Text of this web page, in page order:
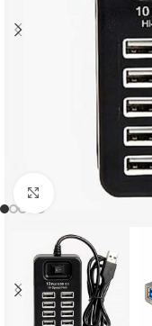
Click to enlarge